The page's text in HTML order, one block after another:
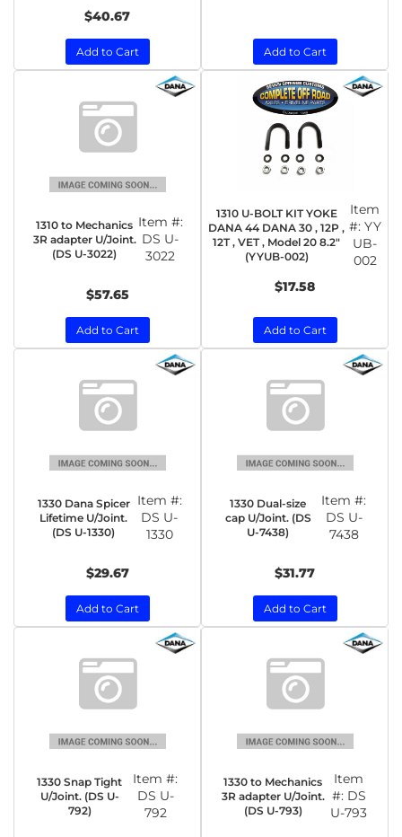
$40.67
Add to Cart Add to Cart
1310 to Mechanics
3R adapter U/Joint.
(DS U-3022)
Item #:
DS U-
3022
$57.65
Add to Cart
1310 U-BOLT KIT YOKE
DANA 44 DANA 30 , 12P ,
12T , VET , Model 20 8.2"
(YYUB-002)
Item
#: YY
UB-
002
$17.58
Add to Cart
1330 Dana Spicer
Lifetime U/Joint.
(DS U-1330)
Item #:
DS U-
1330
$29.67
Add to Cart
1330 Dual-size
cap U/Joint. (DS
U-7438)
Item #:
DS U-
7438
$31.77
Add to Cart
1330 Snap Tight
U/Joint. (DS U-
792)
Item #:
DS U-
792
1330 to Mechanics
3R adapter U/Joint.
(DS U-793)
Item
#: DS
U-793